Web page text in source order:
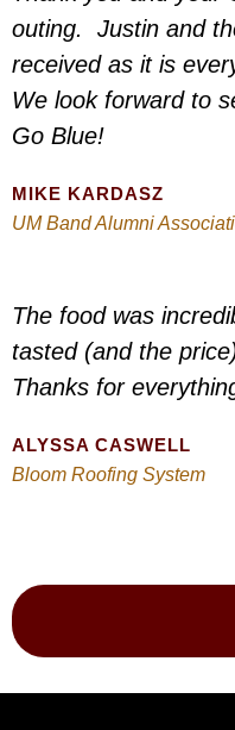
outing. Justin and
received as it is
We look forward to
Go Blue!
MIKE KARDASZ
UM Band Alumni
The food was
tasted (and the
Thanks for
ALYSSA CASWELL
Bloom Roofing System